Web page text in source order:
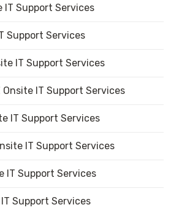
IT Support Services
Support Services
IT Support Services
Onsite IT Support Services
IT Support Services
IT Support Services
IT Support Services
Support Services